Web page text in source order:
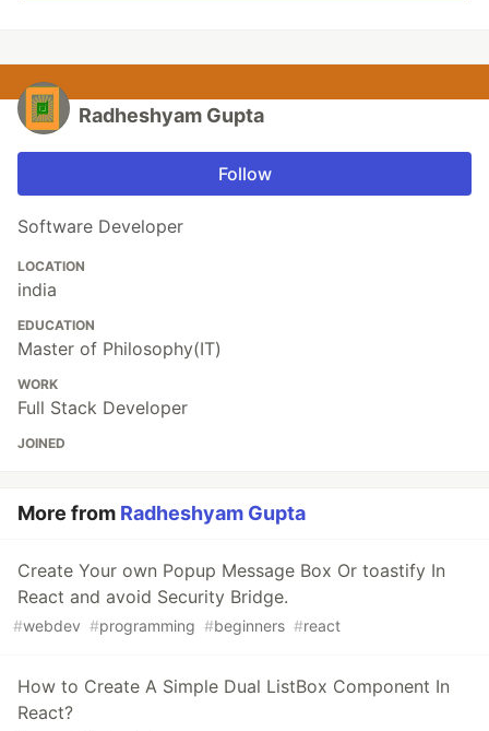
Radheshyam Gupta
Follow
Software Developer
LOCATION
india
EDUCATION
Master of Philosophy(IT)
WORK
Full Stack Developer
JOINED
More from Radheshyam Gupta
Create Your own Popup Message Box Or toastify In
React and avoid Security Bridge.
#webdev #programming #beginners #react
How to Create A Simple Dual ListBox Component In
React?